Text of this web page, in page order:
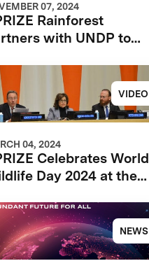
07, 2024
Rainforest
with UNDP to
Solutions
VIDEO
04, 2024
Celebrates World
Day 2024 at the
NEWS